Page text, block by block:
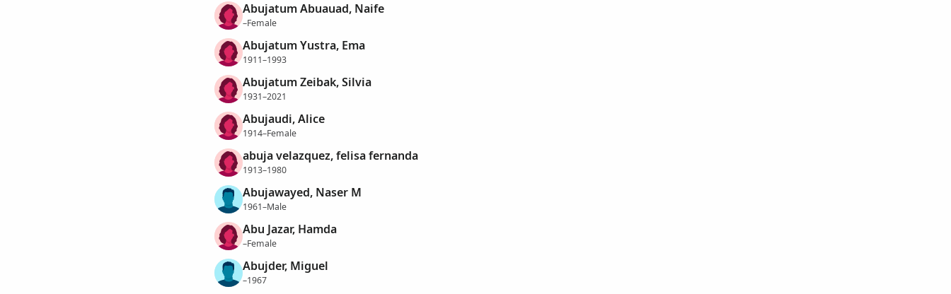
Abujatum Abuauad, Naife
–Female
Abujatum Yustra, Ema
1911–1993
Abujatum Zeibak, Silvia
1931–2021
Abujaudi, Alice
1914–Female
abuja velazquez, felisa fernanda
1913–1980
Abujawayed, Naser M
1961–Male
Abu Jazar, Hamda
–Female
Abujder, Miguel
–1967